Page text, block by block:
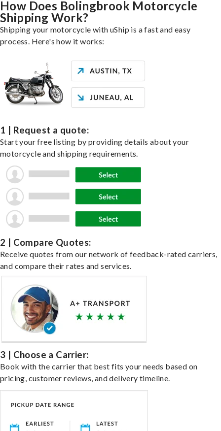
How Does Bolingbrook Motorcycle
Shipping Work?
Shipping your motorcycle with uShip is a fast and easy
process. Here's how it works:
1 | Request a quote:
Start your free listing by providing details about your
motorcycle and shipping requirements.
2 | Compare Quotes:
Receive quotes from our network of feedback-rated carriers,
and compare their rates and services.
3 | Choose a Carrier:
Book with the carrier that best fits your needs based on
pricing, customer reviews, and delivery timeline.